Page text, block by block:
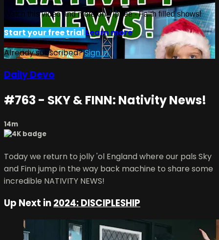
Watch this video and more on Yippee - Faith filled shows!
Start your free trialLearn more
Already subscribed?Sign in
Daily Devo
#763 - SKY & FINN: Nativity News!
14m
Today we return to jolly 'ol England where our pals Sky
and Finn jump in the way back machine to share some
incredible NATIVITY NEWS!
Up Next in2024: DISCIPLESHIP